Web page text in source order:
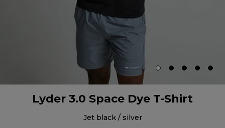
Lyder 3.0 Space Dye T-Shirt
jet black / silver